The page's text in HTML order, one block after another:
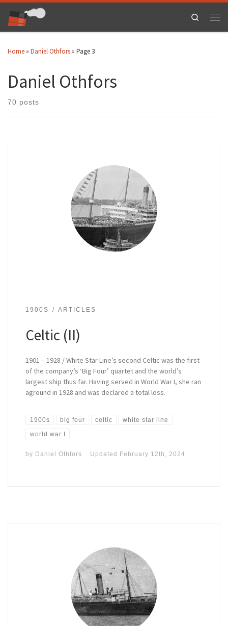
Skip to content
Search
Home » Daniel Othfors » Page 3
Daniel Othfors
70 posts
1900S ARTICLES
Celtic (II)
1901 – 1928 / White Star Line’s second Celtic was the first
of the company’s ‘Big Four’ quartet and the world’s
largest ship thus far. Having served in World War I, she ran
aground in 1928 and was declared a total loss.
1900s big four celtic white star line
world war I
by Daniel Othfors Updated February 12th, 2024